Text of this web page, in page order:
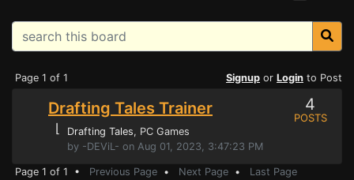
Page 1 of 1 Signup or Login to Post
Drafting Tales Trainer
⌊ Drafting Tales, PC Games
by -DEViL- on Aug 01, 2023, 3:47:23 PM
4
POSTS
Page 1 of 1 • Previous Page • Next Page • Last Page